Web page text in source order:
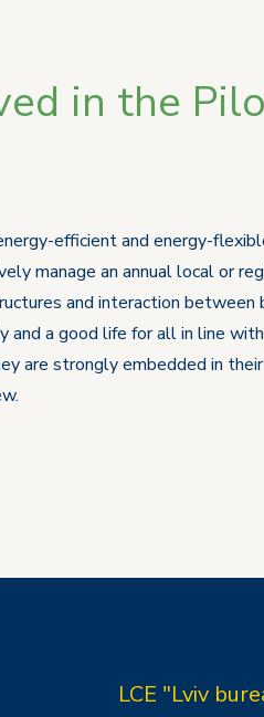
in the
efficient and energy-
manage an annual local or
and interaction between
a good life for all in line
are strongly embedded in their
LCE "Lviv